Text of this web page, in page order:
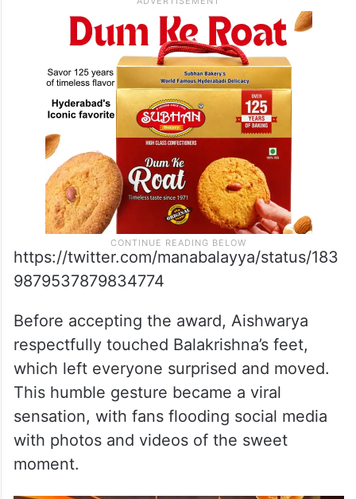
https://twitter.com/manabalayya/status/183
9879537879834774
Before accepting the award, Aishwarya
respectfully touched Balakrishna’s feet,
which left everyone surprised and moved.
This humble gesture became a viral
sensation, with fans flooding social media
with photos and videos of the sweet
moment.